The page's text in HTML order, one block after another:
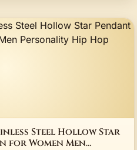
Steel Hollow Star
for Women Men